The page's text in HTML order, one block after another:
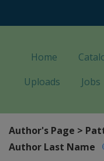
Home
Uploads
Jobs
Author's Page >
Author Last Name